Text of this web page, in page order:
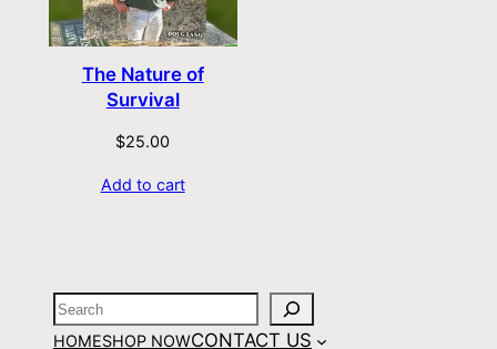
The Nature of
Survival
$25.00
Add to cart
HOMESHOP NOWCONTACT US